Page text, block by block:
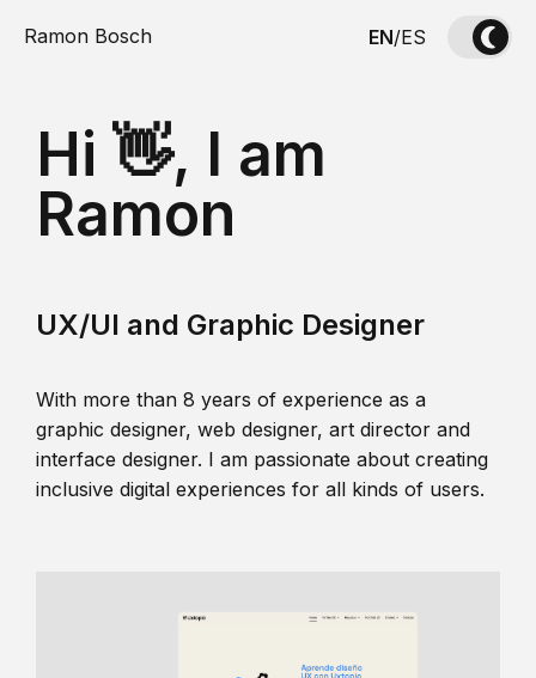
Ramon Bosch EN/ES
Hi 👋, I am
Ramon
UX/UI and Graphic Designer
With more than 8 years of experience as a
graphic designer, web designer, art director and
interface designer. I am passionate about creating
inclusive digital experiences for all kinds of users.